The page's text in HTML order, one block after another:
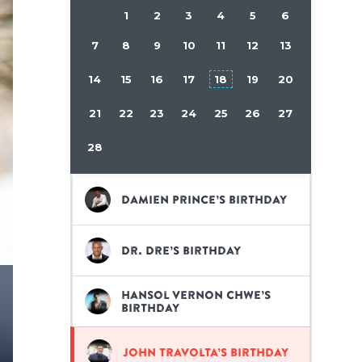
1 2 3 4 5 6
7 8 9 10 11 12 13
14 15 16 17 18 19 20
21 22 23 24 25 26 27
28
Damien Prince’s birthday
Dr. Dre’s birthday
Hansol Vernon Chwe’s
birthday
John Travolta’s birthday